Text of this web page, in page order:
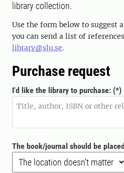
library collection.
Use the form below to suggest
you can send a list of
library@slu.se.
Purchase request
I'd like the library to purchase:
The book/journal should be